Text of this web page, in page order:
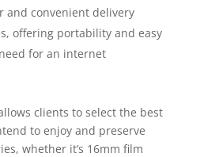
and convenient delivery
offering portability and easy
for an internet
clients to select the best
to enjoy and preserve
whether it’s 16mm film